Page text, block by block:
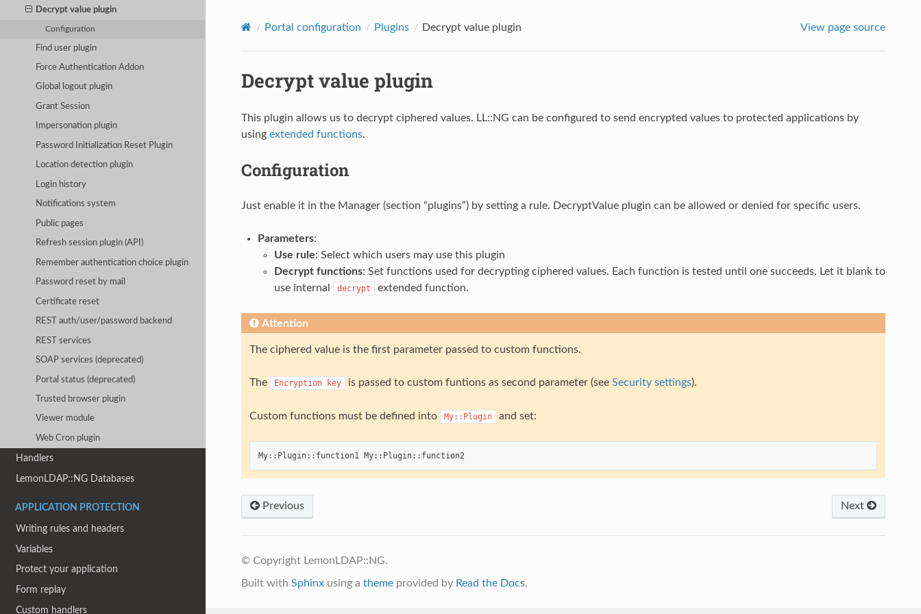
Decrypt value plugin
Configuration
Find user plugin
Force Authentication Addon
Global logout plugin
Grant Session
Impersonation plugin
Password Initialization Reset Plugin
Location detection plugin
Login history
Notifications system
Public pages
Refresh session plugin (API)
Remember authentication choice plugin
Password reset by mail
Certificate reset
REST auth/user/password backend
REST services
SOAP services (deprecated)
Portal status (deprecated)
Trusted browser plugin
Viewer module
Web Cron plugin
Handlers
LemonLDAP::NG Databases
APPLICATION PROTECTION
Writing rules and headers
Variables
Protect your application
Form replay
Custom handlers
Portal configuration Plugins Decrypt value plugin View page source
Decrypt value plugin
This plugin allows us to decrypt ciphered values. LL::NG can be configured to send encrypted values to protected applications by
using extended functions.
Configuration
Just enable it in the Manager (section “plugins”) by setting a rule. DecryptValue plugin can be allowed or denied for specific users.
Parameters:
Use rule: Select which users may use this plugin
Decrypt functions: Set functions used for decrypting ciphered values. Each function is tested until one succeeds. Let it blank to
use internal
decrypt extended function.
Attention
The ciphered value is the first parameter passed to custom functions.
The Encryption key is passed to custom funtions as second parameter (see Security settings).
Custom functions must be defined into My::Plugin and set:
My:: Plugin:: function1 My:: Plugin:: function2
Previous Next
© Copyright LemonLDAP::NG.
Built with Sphinxusing a themeprovided by Read the Docs.